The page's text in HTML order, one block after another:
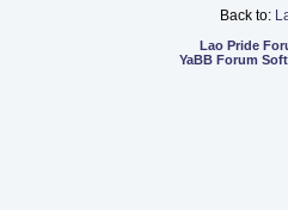
Back to:
Lao Pride
YaBB Forum